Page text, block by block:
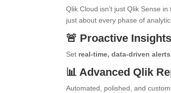
Qlik Cloud isn’t just Qlik Sense in
just about every phase of
🚨 Proactive
Set real-time, data-driven alerts
📊 Advanced Qlik
Automated, polished, and